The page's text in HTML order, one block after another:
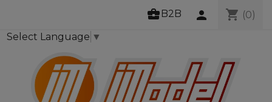
business_center B2B shopping_cart (0)
person
Select Language ▼